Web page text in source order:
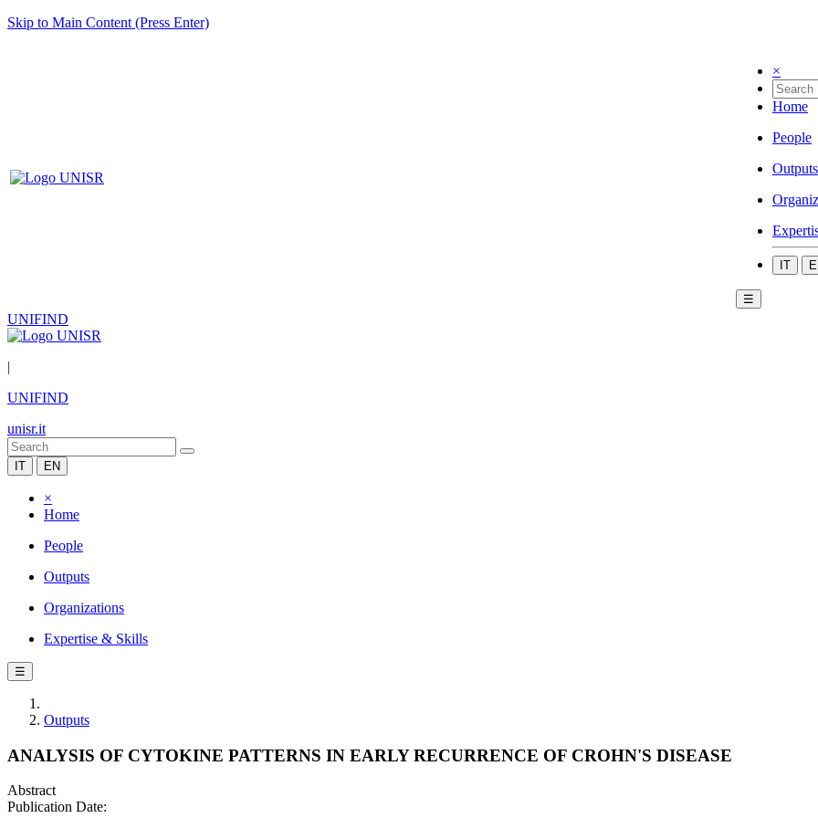
Skip to Main Content (Press Enter)
×
Home
People
Outputs
IT
☰
UNIFIND
|
UNIFIND
unisr.it
IT EN
×
Home
People
Outputs
Organizations
Expertise & Skills
☰
Outputs
ANALYSIS OF CYTOKINE PATTERNS IN EARLY RECURRENCE OF CROHN'S DISEASE
Abstract
Publication Date: